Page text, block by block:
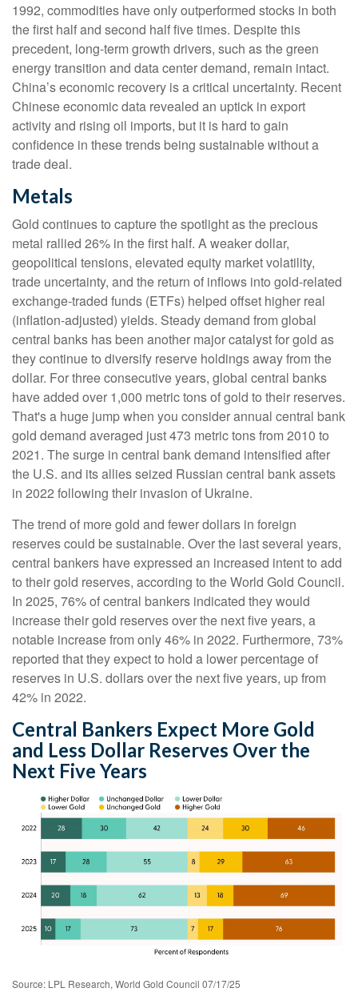
1992, commodities have only outperformed stocks in both
the first half and second half five times. Despite this
precedent, long-term growth drivers, such as the green
energy transition and data center demand, remain intact.
China’s economic recovery is a critical uncertainty. Recent
Chinese economic data revealed an uptick in export
activity and rising oil imports, but it is hard to gain
confidence in these trends being sustainable without a
trade deal.
Metals
Gold continues to capture the spotlight as the precious
metal rallied 26% in the first half. A weaker dollar,
geopolitical tensions, elevated equity market volatility,
trade uncertainty, and the return of inflows into gold-related
exchange-traded funds (ETFs) helped offset higher real
(inflation-adjusted) yields. Steady demand from global
central banks has been another major catalyst for gold as
they continue to diversify reserve holdings away from the
dollar. For three consecutive years, global central banks
have added over 1,000 metric tons of gold to their reserves.
That's a huge jump when you consider annual central bank
gold demand averaged just 473 metric tons from 2010 to
2021. The surge in central bank demand intensified after
the U.S. and its allies seized Russian central bank assets
in 2022 following their invasion of Ukraine.
The trend of more gold and fewer dollars in foreign
reserves could be sustainable. Over the last several years,
central bankers have expressed an increased intent to add
to their gold reserves, according to the World Gold Council.
In 2025, 76% of central bankers indicated they would
increase their gold reserves over the next five years, a
notable increase from only 46% in 2022. Furthermore, 73%
reported that they expect to hold a lower percentage of
reserves in U.S. dollars over the next five years, up from
42% in 2022.
Central Bankers Expect More Gold
and Less Dollar Reserves Over the
Next Five Years
Source: LPL Research, World Gold Council 07/17/25